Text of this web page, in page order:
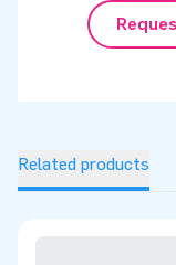
Related products